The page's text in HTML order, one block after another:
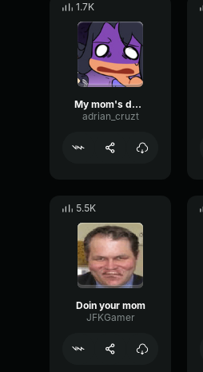
1.7K
My mom's dead? - Aphmau
adrian_cruzt
5.5K
Doin your mom
JFKGamer